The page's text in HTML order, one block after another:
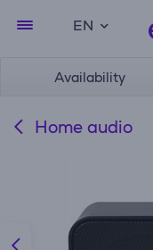
EN
Availability
Home audio